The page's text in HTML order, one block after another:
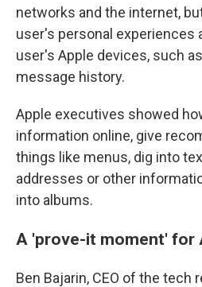
networks and the internet,
user's personal experiences
user's Apple devices, such
message history.
Apple executives showed
information online, give
things like menus, dig into
addresses or other
into albums.
A 'prove-it moment' for
Ben Bajarin, CEO of the tech